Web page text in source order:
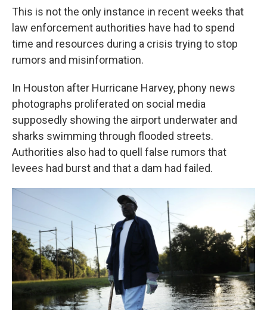
This is not the only instance in recent weeks that
law enforcement authorities have had to spend
time and resources during a crisis trying to stop
rumors and misinformation.
In Houston after Hurricane Harvey, phony news
photographs proliferated on social media
supposedly showing the airport underwater and
sharks swimming through flooded streets.
Authorities also had to quell false rumors that
levees had burst and that a dam had failed.